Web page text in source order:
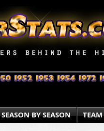
SEASON BY SEASON TEAM